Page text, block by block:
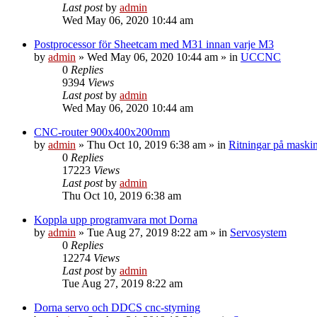
Last postby admin
Wed May 06, 2020 10:44 am
Postprocessor för Sheetcam med M31 innan varje M3
by admin » Wed May 06, 2020 10:44 am » in UCCNC
0 Replies
9394 Views
Last postby admin
Wed May 06, 2020 10:44 am
CNC-router 900x400x200mm
by admin » Thu Oct 10, 2019 6:38 am » in Ritningar på
0 Replies
17223 Views
Last postby admin
Thu Oct 10, 2019 6:38 am
Koppla upp programvara mot Dorna
by admin » Tue Aug 27, 2019 8:22 am » in Servosystem
0 Replies
12274 Views
Last postby admin
Tue Aug 27, 2019 8:22 am
Dorna servo och DDCS cnc-styrning